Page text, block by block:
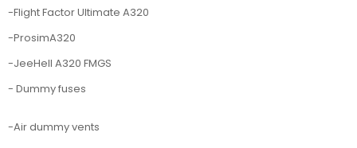
-Flight Factor Ultimate A320
-ProsimA320
-JeeHell A320 FMGS
- Dummy fuses
-Air dummy vents